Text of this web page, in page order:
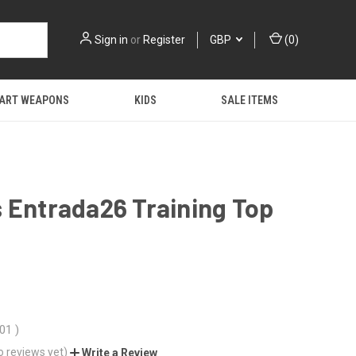
Sign in orRegister GBP (0)
WEAPONS KIDS SALE ITEMS
Entrada26 Training Top
)
reviews yet) Write a Review